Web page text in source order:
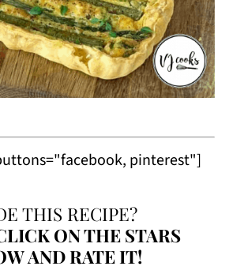
pinterest"]
THIS RECIPE?
ON THE STARS
AND RATE IT!